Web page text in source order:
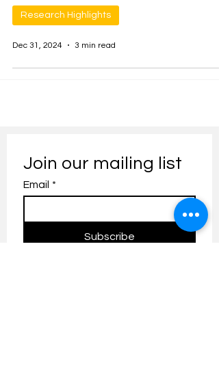
Research Highlights
Dec 31, 2024 3 min read
Join our mailing list
Email *
Subscribe